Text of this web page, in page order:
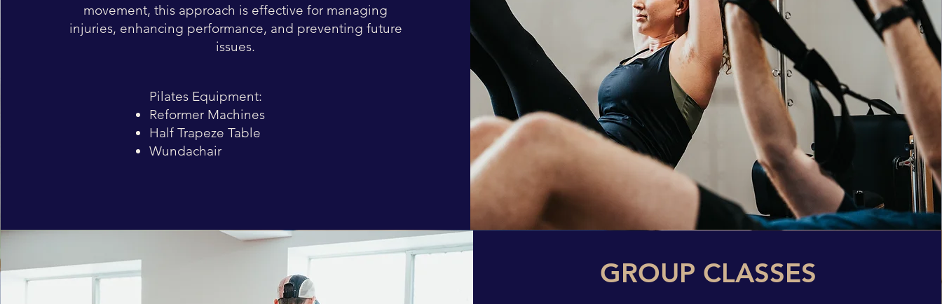
movement, this approach is effective for managing
injuries, enhancing performance, and preventing future
issues.
Pilates Equipment:
Reformer Machines
Half Trapeze Table
Wundachair
GROUP CLASSES